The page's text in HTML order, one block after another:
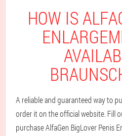
HOW IS
A reliable and guaranteed way to
order it on the official website. Fill
purchase AlfaGen BigLover Penis